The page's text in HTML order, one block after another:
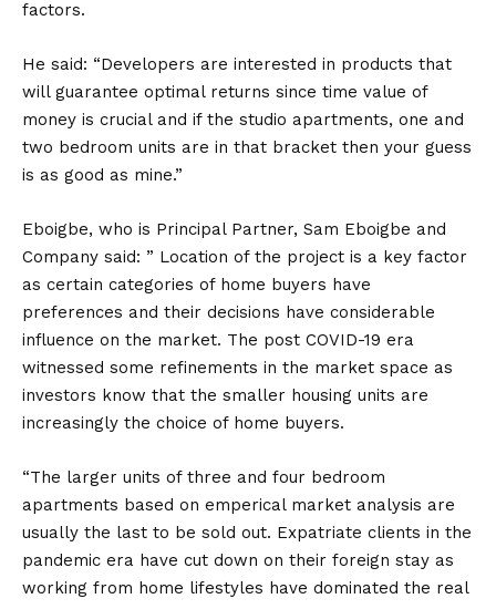
factors.
He said: “Developers are interested in products that
will guarantee optimal returns since time value of
money is crucial and if the studio apartments, one and
two bedroom units are in that bracket then your guess
is as good as mine.”
Eboigbe, who is Principal Partner, Sam Eboigbe and
Company said: ” Location of the project is a key factor
as certain categories of home buyers have
preferences and their decisions have considerable
influence on the market. The post COVID-19 era
witnessed some refinements in the market space as
investors know that the smaller housing units are
increasingly the choice of home buyers.
“The larger units of three and four bedroom
apartments based on emperical market analysis are
usually the last to be sold out. Expatriate clients in the
pandemic era have cut down on their foreign stay as
working from home lifestyles have dominated the real